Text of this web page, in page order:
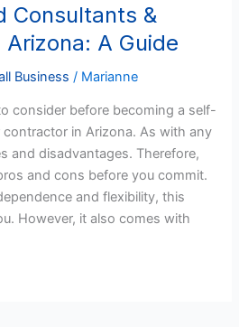
Consultants &
A Guide
Business / Marianne
consider before becoming a self-
in Arizona. As with any
and disadvantages. Therefore,
and cons before you commit.
and flexibility, this
However, it also comes with